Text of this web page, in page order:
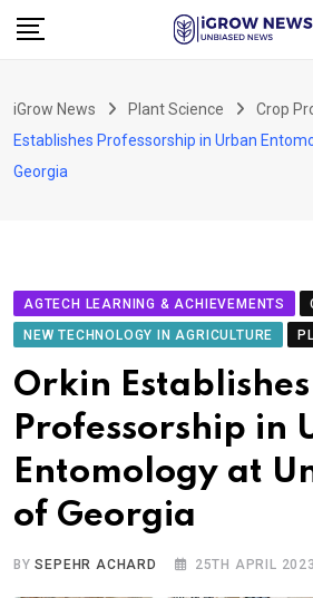
Skip
iGrow News Plant Science Crop
Establishes Professorship in Urban
Georgia
AGTECH LEARNING & ACHIEVEMENTS
NEW TECHNOLOGY IN AGRICULTURE
Orkin Establishes
Professorship in
Entomology at
of Georgia
BYSEPEHR ACHARD 25TH APRIL 2023